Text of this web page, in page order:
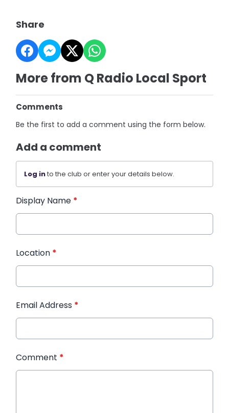
Share
More from Q Radio Local Sport
Comments
Be the first to add a comment using the form below.
Add a comment
Log into the club or enter your details below.
Display Name *
Location *
Email Address *
Comment *